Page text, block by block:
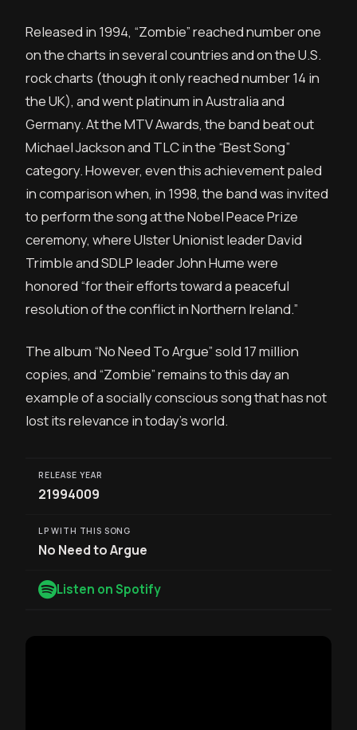
Released in 1994, “Zombie” reached number one
on the charts in several countries and on the U.S.
rock charts (though it only reached number 14 in
the UK), and went platinum in Australia and
Germany. At the MTV Awards, the band beat out
Michael Jackson and TLC in the “Best Song”
category. However, even this achievement paled
in comparison when, in 1998, the band was invited
to perform the song at the Nobel Peace Prize
ceremony, where Ulster Unionist leader David
Trimble and SDLP leader John Hume were
honored “for their efforts toward a peaceful
resolution of the conflict in Northern Ireland.”
The album “No Need To Argue” sold 17 million
copies, and “Zombie” remains to this day an
example of a socially conscious song that has not
lost its relevance in today’s world.
RELEASE YEAR
21994009
LP WITH THIS SONG
No Need to Argue
Listen on Spotify